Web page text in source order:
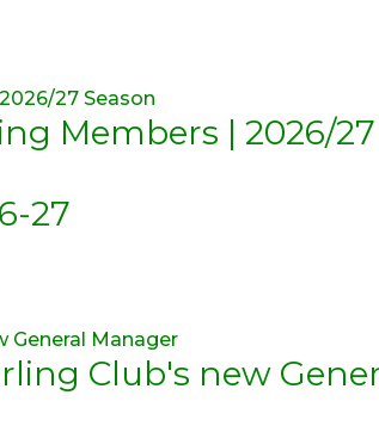
Members | 2026/27
27
Club's new